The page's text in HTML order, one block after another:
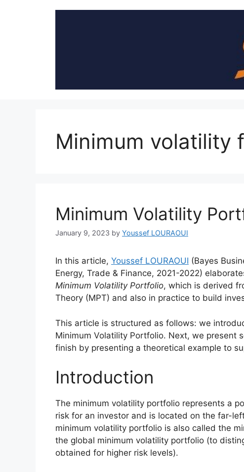
Minimum volatility
Minimum Volatility
January 9, 2023 by Youssef LOURAOUI
In this article, Youssef LOURAOUI (Bayes
Energy, Trade & Finance, 2021-2022)
Minimum Volatility Portfolio, which is derived
Theory (MPT) and also in practice to build
This article is structured as follows: we
Minimum Volatility Portfolio. Next, we present
finish by presenting a theoretical example to
Introduction
The minimum volatility portfolio represents a
risk for an investor and is located on the far-
minimum volatility portfolio is also called the
the global minimum volatility portfolio (to
obtained for higher risk levels).